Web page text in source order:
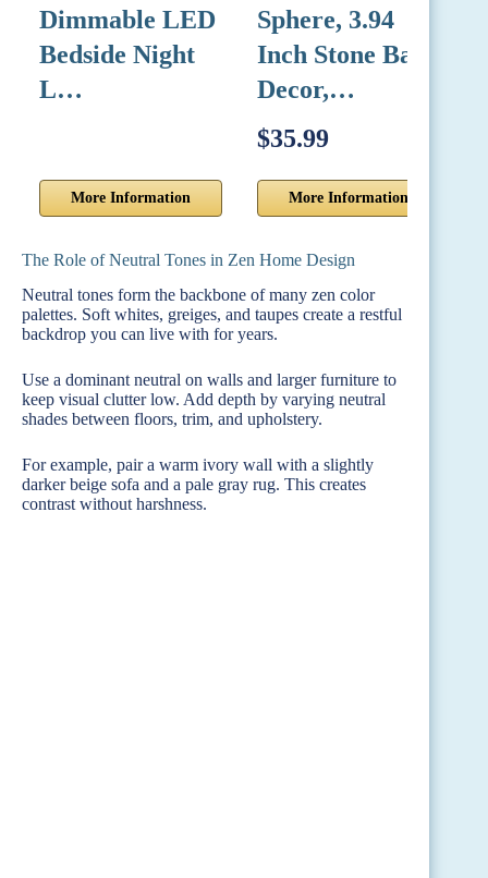
Dimmable LED
Bedside Night
L…
More Information
Sphere, 3.94
Inch Stone Ball
Decor,…
$35.99
More Information
The Role of Neutral Tones in Zen Home Design
Neutral tones form the backbone of many zen color
palettes. Soft whites, greiges, and taupes create a restful
backdrop you can live with for years.
Use a dominant neutral on walls and larger furniture to
keep visual clutter low. Add depth by varying neutral
shades between floors, trim, and upholstery.
For example, pair a warm ivory wall with a slightly
darker beige sofa and a pale gray rug. This creates
contrast without harshness.